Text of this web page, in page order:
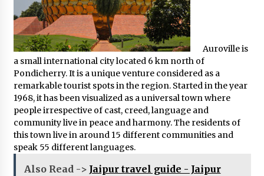
Auroville is
a small international city located 6 km north of
Pondicherry. It is a unique venture considered as a
remarkable tourist spots in the region. Started in the year
1968, it has been visualized as a universal town where
people irrespective of cast, creed, language and
community live in peace and harmony. The residents of
this town live in around 15 different communities and
speak 55 different languages.
Also Read -> Jaipur travel guide - Jaipur